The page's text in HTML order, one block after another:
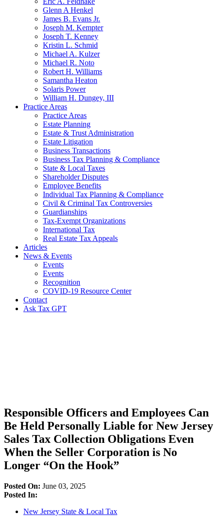
Glenn A Henkel
James B. Evans Jr.
Joseph M. Kempter
Joseph T. Kenney
Kristin L. Schmid
Michael A. Kulzer
Michael R. Noto
Robert H. Williams
Samantha Heaton
Solaris Power
William H. Dungey, III
Practice Areas
Practice Areas
Estate Planning
Estate & Trust Administration
Estate Litigation
Business Transactions
Business Tax Planning & Compliance
State & Local Taxes
Shareholder Disputes
Employee Benefits
Individual Tax Planning & Compliance
Civil & Criminal Tax Controversies
Guardianships
Tax-Exempt Organizations
International Tax
Real Estate Tax Appeals
Articles
News & Events
Events
Events
Recognition
COVID-19 Resource Center
Contact
Ask Tax GPT
Responsible Officers and Employees Can
Be Held Personally Liable for New Jersey
Sales Tax Collection Obligations Even
When the Seller Corporation is No
Longer “On the Hook”
Posted On: June 03, 2025
Posted In:
New Jersey State & Local Tax